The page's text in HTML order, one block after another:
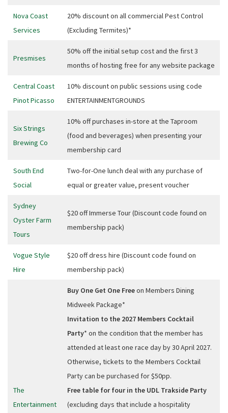
Nova Coast
Services
20% discount on all commercial Pest Control
(Excluding Termites)*
Presmises
50% off the initial setup cost and the first 3
months of hosting free for any website package
Central Coast
Pinot Picasso
10% discount on public sessions using code
ENTERTAINMENTGROUNDS
Six Strings
Brewing Co
10% off purchases in-store at the Taproom
(food and beverages) when presenting your
membership card
South End
Social
Two-for-One lunch deal with any purchase of
equal or greater value, present voucher
Sydney
Oyster Farm
Tours
$20 off Immerse Tour (Discount code found on
membership pack)
Vogue Style
Hire
$20 off dress hire (Discount code found on
membership pack)
The
Entertainment
Buy One Get One Freeon Members Dining
Midweek Package*
Invitation to the 2027 Members Cocktail
Party* on the condition that the member has
attended at least one race day by 30 April 2027.
Otherwise, tickets to the Members Cocktail
Party can be purchased for $50pp.
Free table for four in the UDL Trakside Party
(excluding days that include a hospitality
Submit